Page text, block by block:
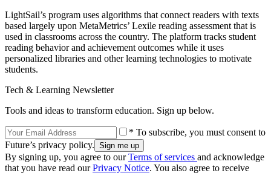
LightSail’s program uses algorithms that connect readers with texts
based largely upon MetaMetrics’ Lexile reading assessment that is
used in classrooms across the country. The platform tracks student
reading behavior and achievement outcomes while it uses
personalized libraries and other learning technologies to motivate
students.
Tech & Learning Newsletter
Tools and ideas to transform education. Sign up below.
* To subscribe, you must consent to
Future’s privacy policy.
By signing up, you agree to ourTerms of services and acknowledge
that you have read ourPrivacy Notice. You also agree to receive